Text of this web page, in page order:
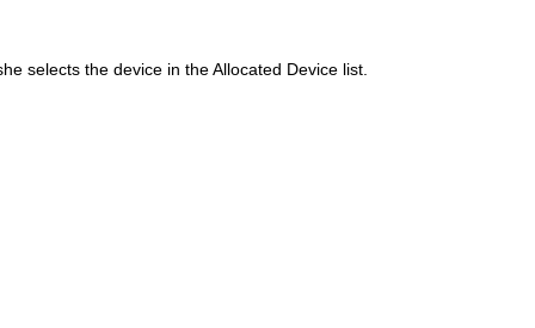
selects the device in the Allocated Device list.